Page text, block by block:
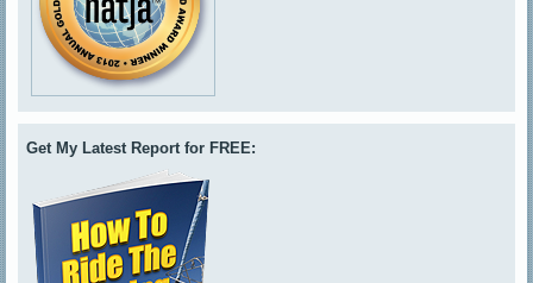
Get My Latest Report for FREE: